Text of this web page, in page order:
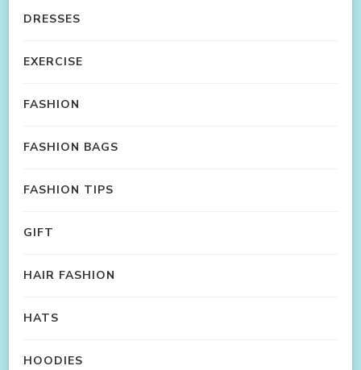
DRESSES
EXERCISE
FASHION
FASHION BAGS
FASHION TIPS
GIFT
HAIR FASHION
HATS
HOODIES